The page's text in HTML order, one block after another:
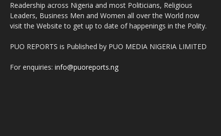
Readership across Nigeria and most Politicians, Religious
Leaders, Business Men and Women all over the World now
visit the Website to get up to date of happenings in the Polity.
PUO REPORTS is Published by PUO MEDIA NIGERIA LIMITED
For enquiries: info@puoreports.ng